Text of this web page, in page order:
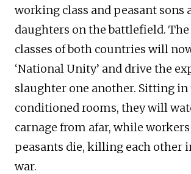
working class and peasant sons
daughters on the battlefield.
classes of both countries will
‘National Unity’ and drive the
slaughter one another. Sitting
conditioned rooms, they will
carnage from afar, while
peasants die, killing each other
war.